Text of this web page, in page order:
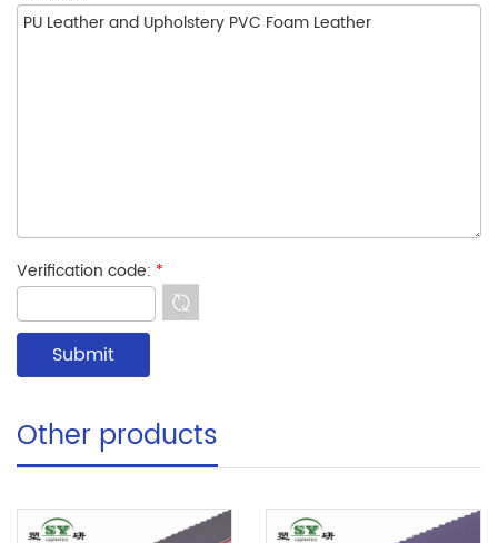
Verification code: *
Other products